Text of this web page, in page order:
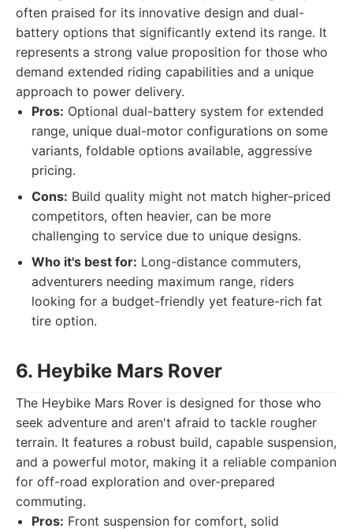
often praised for its innovative design and dual-
battery options that significantly extend its range. It
represents a strong value proposition for those who
demand extended riding capabilities and a unique
approach to power delivery.
Pros: Optional dual-battery system for extended
range, unique dual-motor configurations on some
variants, foldable options available, aggressive
pricing.
Cons: Build quality might not match higher-priced
competitors, often heavier, can be more
challenging to service due to unique designs.
Who it's best for: Long-distance commuters,
adventurers needing maximum range, riders
looking for a budget-friendly yet feature-rich fat
tire option.
6. Heybike Mars Rover
The Heybike Mars Rover is designed for those who
seek adventure and aren't afraid to tackle rougher
terrain. It features a robust build, capable suspension,
and a powerful motor, making it a reliable companion
for off-road exploration and over-prepared
commuting.
Pros: Front suspension for comfort, solid